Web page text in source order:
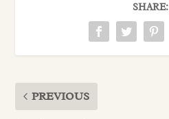
SHARE:
PREVIOUS